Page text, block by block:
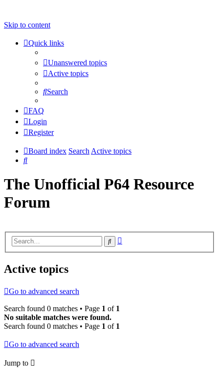
Skip to content
Quick links
Unanswered topics
Active topics
Search
FAQ
Login
Register
Board index Search Active topics
Search
The Unofficial P64 Resource
Forum
Search
Active topics
Go to advanced search
Search found 0 matches • Page 1 of 1
No suitable matches were found.
Search found 0 matches • Page 1 of 1
Go to advanced search
Jump to